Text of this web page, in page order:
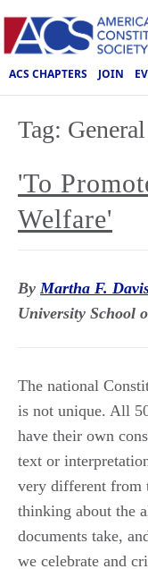
ACS CHAPTERS JOIN
Tag:
'To
Welfare'
By Martha F.
University School
The national
is not unique. All
have their own
text or
very different from
thinking about the
documents take,
we celebrate and